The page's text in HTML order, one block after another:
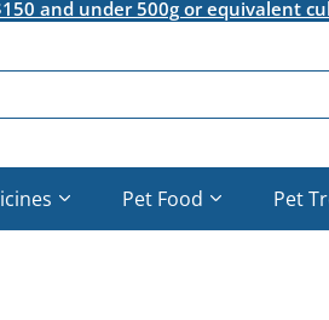
and under 500g or equivalent
Pet Food Pet